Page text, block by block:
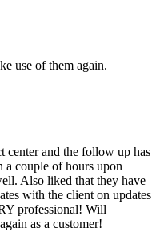
use of them again.
center and the follow up has
a couple of hours upon
Also liked that they have
with the client on updates
professional! Will
as a customer!